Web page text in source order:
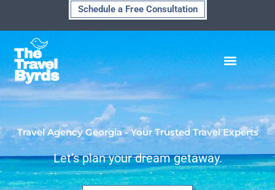
Schedule a Free Consultation
Travel Agency Georgia - Your Trusted Travel Experts
Let’s plan your dream getaway.